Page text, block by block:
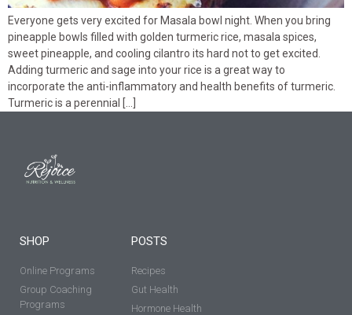
Everyone gets very excited for Masala bowl night. When you bring
pineapple bowls filled with golden turmeric rice, masala spices,
sweet pineapple, and cooling cilantro its hard not to get excited.
Adding turmeric and sage into your rice is a great way to
incorporate the anti-inflammatory and health benefits of turmeric.
Turmeric is a perennial […]
SHOP
Online Programs
Group Coaching
Programs
POSTS
Recipes
Gut Health
Hormone Health